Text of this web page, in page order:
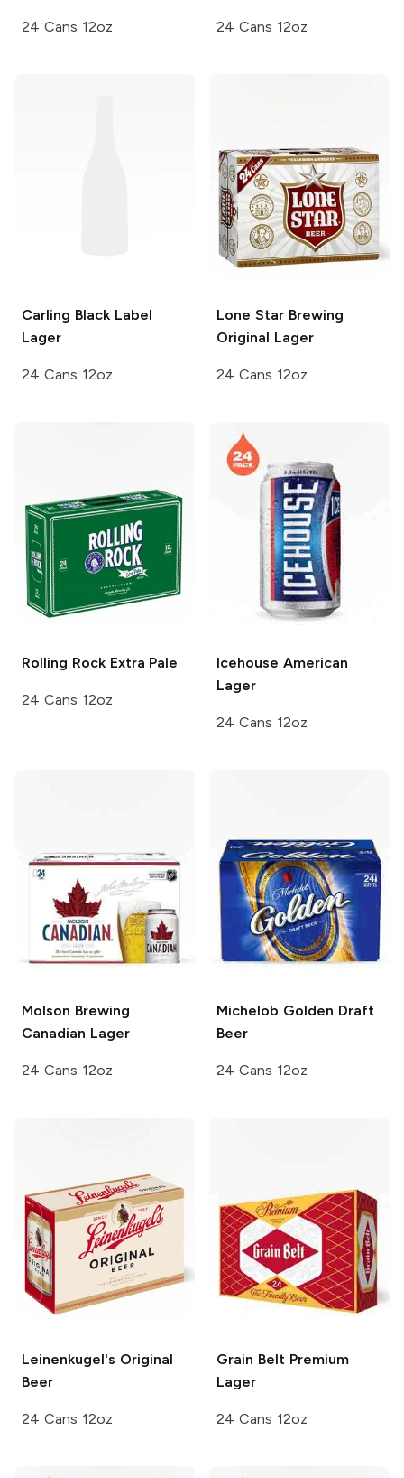
24 Cans 12oz 24 Cans 12oz
Carling Black Label
Lager
24 Cans 12oz
Lone Star Brewing
Original Lager
24 Cans 12oz
Rolling RockExtra Pale
24 Cans 12oz
Icehouse American
Lager
24 Cans 12oz
Molson Brewing
Canadian Lager
24 Cans 12oz
Michelob Golden Draft
Beer
24 Cans 12oz
Leinenkugel's Original
Beer
24 Cans 12oz
Grain Belt Premium
Lager
24 Cans 12oz